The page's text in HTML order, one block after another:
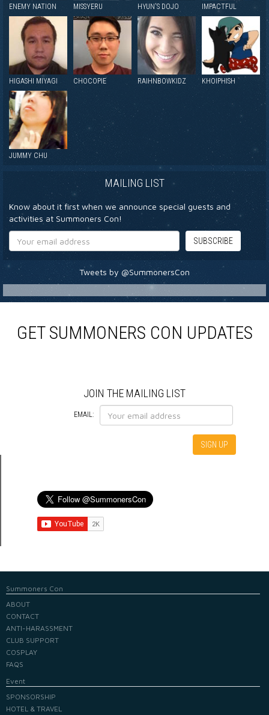
ENEMY NATION MISSYERU HYUN'S DOJO IMPACTFUL
HIGASHI MIYAGI CHOCOPIE RAIHNBOWKIDZ KHOIPHISH
JUMMY CHU
MAILING LIST
Know about it first when we announce special guests and
activities at Summoners Con!
Tweets by @SummonersCon
GET SUMMONERS CON UPDATES
JOIN THE MAILING LIST
EMAIL:
Summoners Con
ABOUT
CONTACT
ANTI-HARASSMENT
CLUB SUPPORT
COSPLAY
FAQS
Event
SPONSORSHIP
HOTEL & TRAVEL